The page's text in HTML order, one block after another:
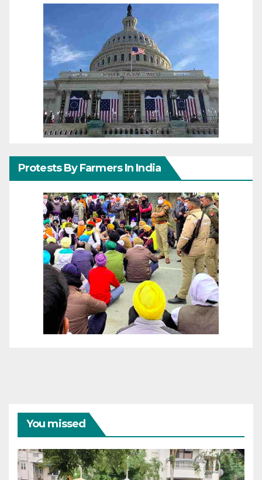
Protests By Farmers In India
You missed